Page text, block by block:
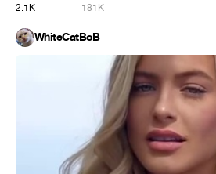
2.1K 181K
WhiteCatBoB